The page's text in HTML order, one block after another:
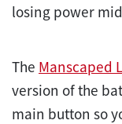
losing power
The Manscaped
version of the
main button so